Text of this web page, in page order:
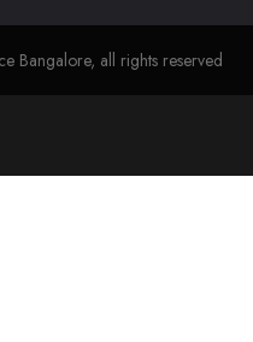
Bangalore, all rights reserved